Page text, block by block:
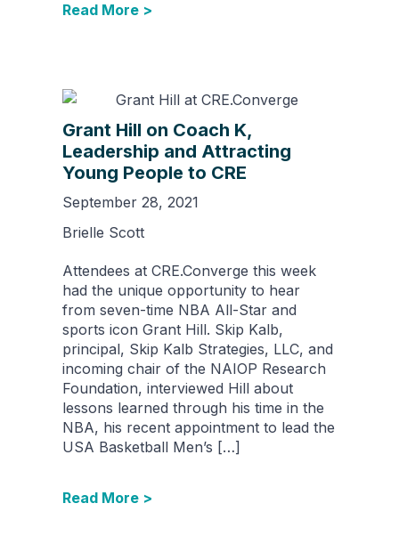
Read More >
Grant Hill on Coach K,
Leadership and Attracting
Young People to CRE
September 28, 2021
Brielle Scott
Attendees at CRE.Converge this week
had the unique opportunity to hear
from seven-time NBA All-Star and
sports icon Grant Hill. Skip Kalb,
principal, Skip Kalb Strategies, LLC, and
incoming chair of the NAIOP Research
Foundation, interviewed Hill about
lessons learned through his time in the
NBA, his recent appointment to lead the
USA Basketball Men’s […]
Read More >